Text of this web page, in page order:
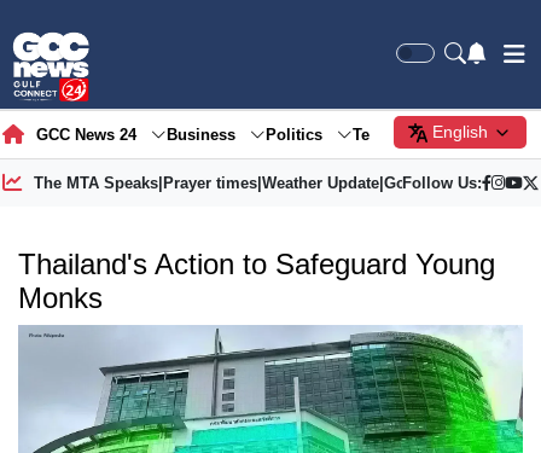
GCC News 24 Business Politics Tech Society
English
The MTA Speaks| Prayer times| Weather Update| Gold Price
Follow Us:
Thailand's Action to Safeguard Young
Monks